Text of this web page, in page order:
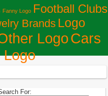
Fanny Logo Football Clubs
Brands Logo
LogoСars
Logo
For: